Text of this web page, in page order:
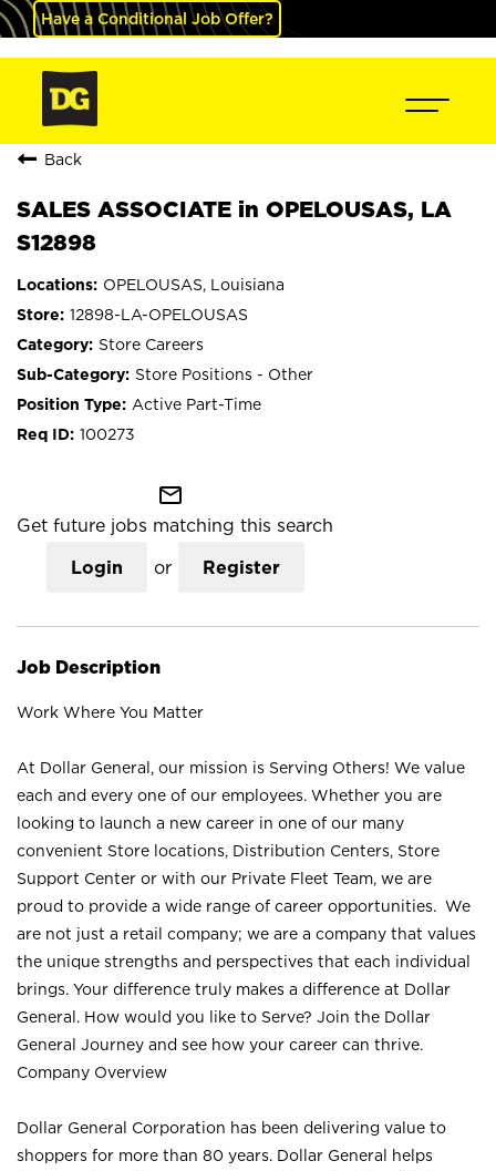
Have a Conditional Job Offer?
Back
SALES ASSOCIATE in OPELOUSAS, LA
S12898
OPELOUSAS, Louisiana
12898-LA-OPELOUSAS
Store Careers
Store Positions - Other
Active Part-Time
100273
mail_outline
Get future jobs matching this search
Login or Register
Job Description
Work Where You Matter
At Dollar General, our mission is Serving Others! We value
each and every one of our employees. Whether you are
looking to launch a new career in one of our many
convenient Store locations, Distribution Centers, Store
Support Center or with our Private Fleet Team, we are
proud to provide a wide range of career opportunities. We
are not just a retail company; we are a company that values
the unique strengths and perspectives that each individual
brings. Your difference truly makes a difference at Dollar
General. How would you like to Serve? Join the Dollar
General Journey and see how your career can thrive.
Company Overview
Dollar General Corporation has been delivering value to
shoppers for more than 80 years. Dollar General helps